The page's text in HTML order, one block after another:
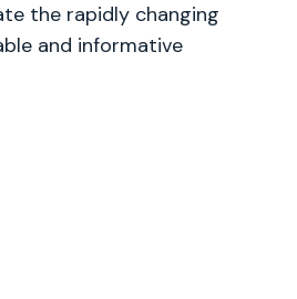
the rapidly changing
and informative